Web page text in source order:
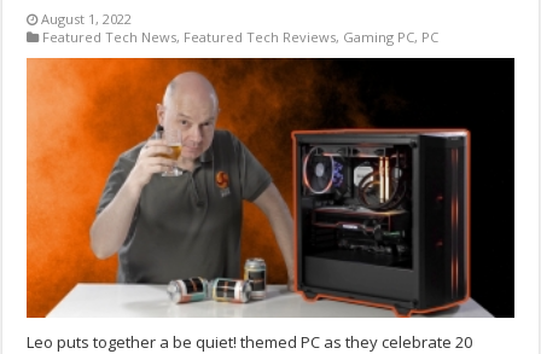
August 1, 2022
Featured Tech News, Featured Tech Reviews, Gaming PC, PC
Leo puts together a be quiet! themed PC as they celebrate 20